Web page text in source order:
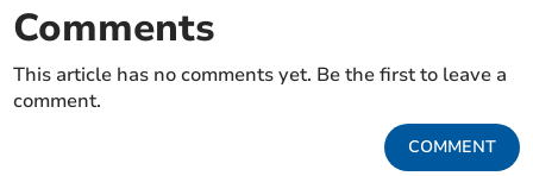
Comments
This article has no comments yet. Be the first to leave a
comment.
COMMENT